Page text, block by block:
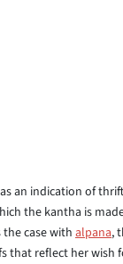
an indication of
the kantha is
case with alpana,
that reflect her wish